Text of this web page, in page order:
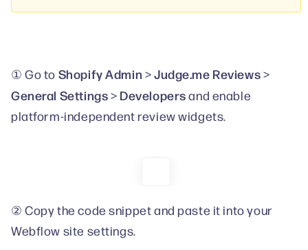
① Go to Shopify Admin >Judge.me Reviews>
General Settings>Developersand enable
platform-independent review widgets.
② Copy the code snippet and paste it into your
Webflow site settings.